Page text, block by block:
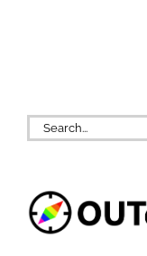
Search
for: